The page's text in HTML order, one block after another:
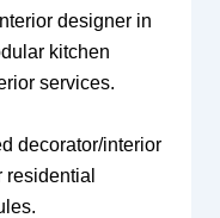
designer in
kitchen
services.
decorator/interior